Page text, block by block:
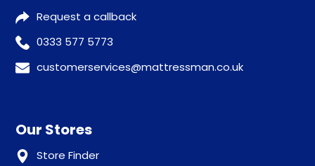
Request a callback
0333 577 5773
customerservices@mattressman.co.uk
Our Stores
Store Finder